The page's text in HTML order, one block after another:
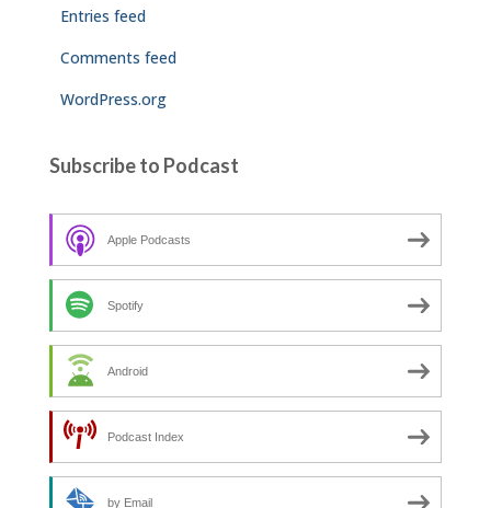
Entries feed
Comments feed
WordPress.org
Subscribe to Podcast
Apple Podcasts
Spotify
Android
Podcast Index
by Email